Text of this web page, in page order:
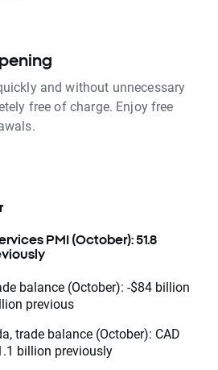
and without unnecessary
free of charge. Enjoy free
PMI (October): 51.8
balance (October): -$84 billion
previous
trade balance (October): CAD
billion previously